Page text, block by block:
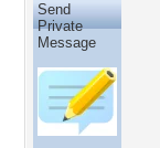
Send
Private
Message